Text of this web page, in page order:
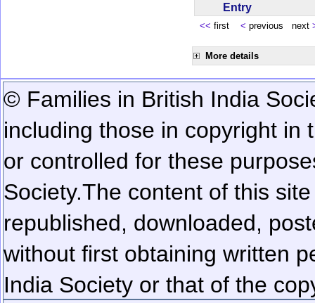
Entry
<< first < previous next
More details
© Families in British India
including those in copyright in
or controlled for these
Society.The content of this
republished, downloaded,
without first obtaining written
India Society or that of the